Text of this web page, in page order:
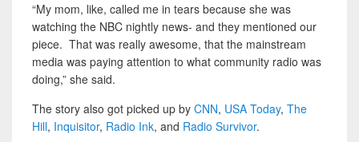
“My mom, like, called me in tears because she was
watching the NBC nightly news- and they mentioned our
piece. That was really awesome, that the mainstream
media was paying attention to what community radio was
doing,” she said.
The story also got picked up by CNN, USA Today, The
Hill, Inquisitor, Radio Ink, and Radio Survivor.